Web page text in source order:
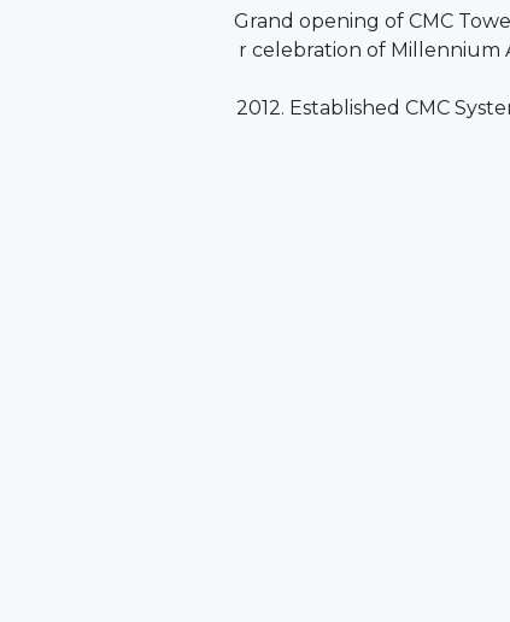
Grand opening of CMC
r celebration of Millennium
2012. Established CMC